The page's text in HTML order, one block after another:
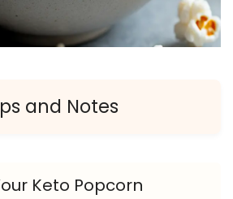
and Notes
Keto Popcorn